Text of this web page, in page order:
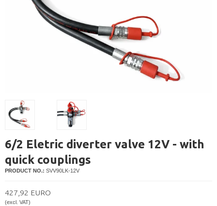
6/2 Eletric diverter valve 12V - with
quick couplings
PRODUCT NO.: SVV90LK-12V
427,92 EURO
(excl. VAT)